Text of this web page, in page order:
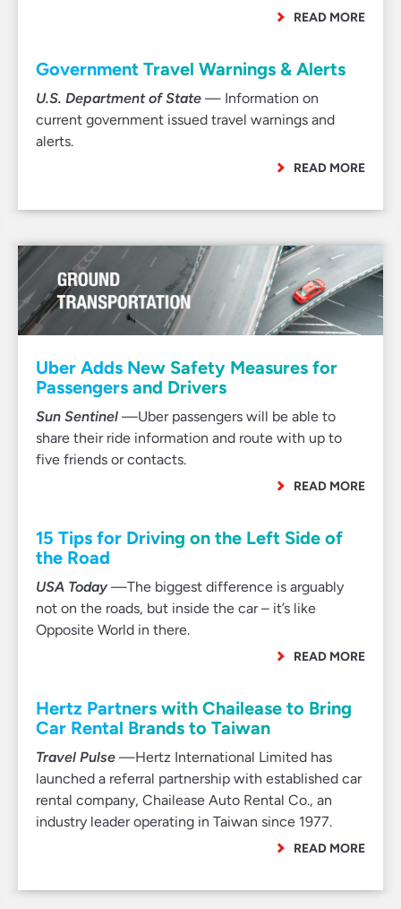
READ MORE
Government Travel Warnings & Alerts
U.S. Department of State — Information on
current government issued travel warnings and
alerts.
READ MORE
Uber Adds New Safety Measures for
Passengers and Drivers
Sun Sentinel —Uber passengers will be able to
share their ride information and route with up to
five friends or contacts.
READ MORE
15 Tips for Driving on the Left Side of
the Road
USA Today—The biggest difference is arguably
not on the roads, but inside the car – it’s like
Opposite World in there.
READ MORE
Hertz Partners with Chailease to Bring
Car Rental Brands to Taiwan
Travel Pulse —Hertz International Limited has
launched a referral partnership with established car
rental company, Chailease Auto Rental Co., an
industry leader operating in Taiwan since 1977.
READ MORE